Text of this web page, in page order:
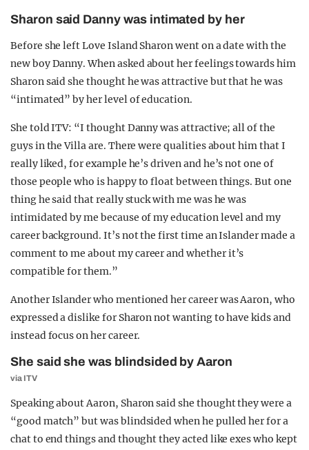
Sharon said Danny was intimated by her
Before she left Love Island Sharon went on a date with the
new boy Danny. When asked about her feelings towards him
Sharon said she thought he was attractive but that he was
“intimated” by her level of education.
She told ITV: “I thought Danny was attractive; all of the
guys in the Villa are. There were qualities about him that I
really liked, for example he’s driven and he’s not one of
those people who is happy to float between things. But one
thing he said that really stuck with me was he was
intimidated by me because of my education level and my
career background. It’s not the first time an Islander made a
comment to me about my career and whether it’s
compatible for them.”
Another Islander who mentioned her career was Aaron, who
expressed a dislike for Sharon not wanting to have kids and
instead focus on her career.
She said she was blindsided by Aaron
via ITV
Speaking about Aaron, Sharon said she thought they were a
“good match” but was blindsided when he pulled her for a
chat to end things and thought they acted like exes who kept